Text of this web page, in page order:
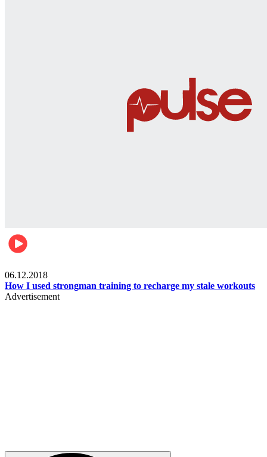
06.12.2018
How I used strongman training to recharge my stale workouts
Advertisement